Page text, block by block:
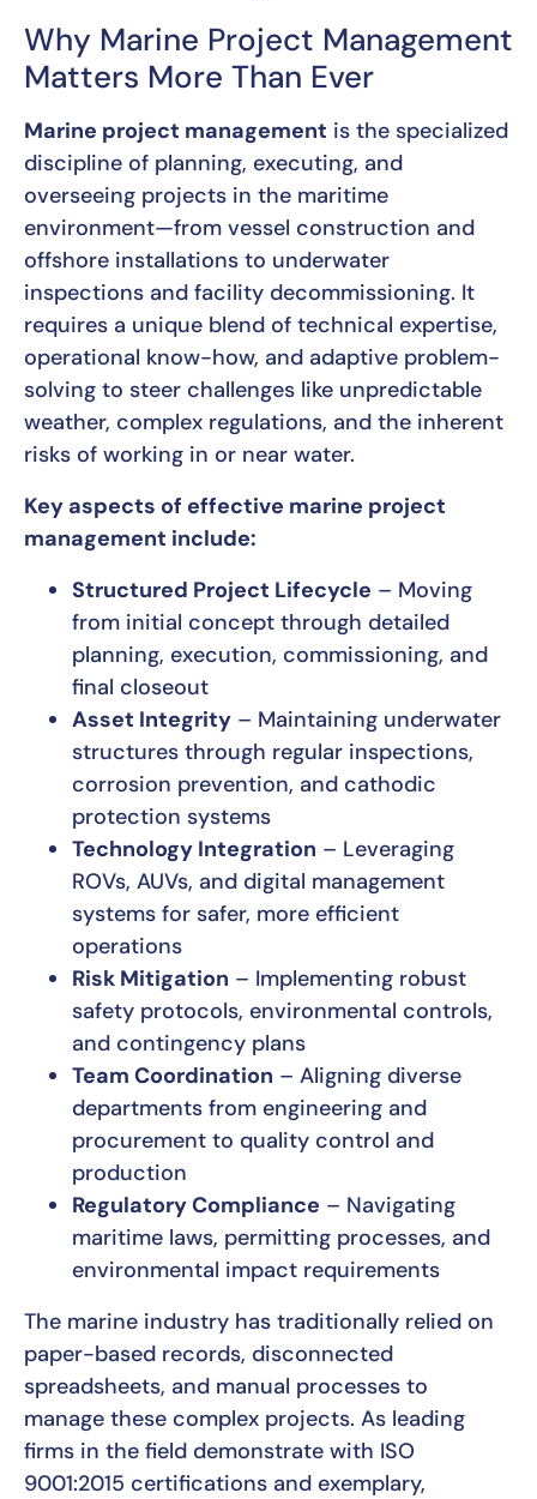
Why Marine Project Management
Matters More Than Ever
Marine project management is the specialized
discipline of planning, executing, and
overseeing projects in the maritime
environment—from vessel construction and
offshore installations to underwater
inspections and facility decommissioning. It
requires a unique blend of technical expertise,
operational know-how, and adaptive problem-
solving to steer challenges like unpredictable
weather, complex regulations, and the inherent
risks of working in or near water.
Key aspects of effective marine project
management include:
Structured Project Lifecycle – Moving
from initial concept through detailed
planning, execution, commissioning, and
final closeout
Asset Integrity – Maintaining underwater
structures through regular inspections,
corrosion prevention, and cathodic
protection systems
Technology Integration – Leveraging
ROVs, AUVs, and digital management
systems for safer, more efficient
operations
Risk Mitigation – Implementing robust
safety protocols, environmental controls,
and contingency plans
Team Coordination – Aligning diverse
departments from engineering and
procurement to quality control and
production
Regulatory Compliance – Navigating
maritime laws, permitting processes, and
environmental impact requirements
The marine industry has traditionally relied on
paper-based records, disconnected
spreadsheets, and manual processes to
manage these complex projects. As leading
firms in the field demonstrate with ISO
9001:2015 certifications and exemplary,